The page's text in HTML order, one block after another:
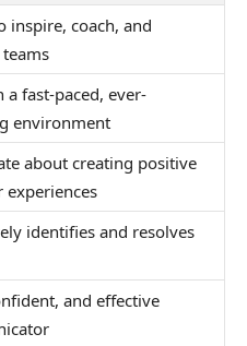
inspire, coach, and
a fast-paced, ever-
environment
about creating positive
experiences
identifies and resolves
and effective